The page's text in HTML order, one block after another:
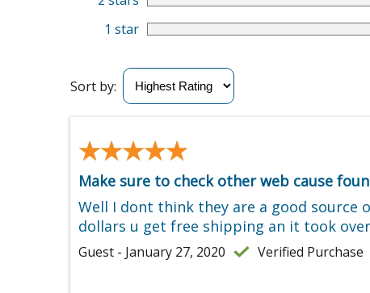
1 star
Sort by:
★★★★★
★★★★★
Make sure to check other web cause
Well I dont think they are a good source
dollars u get free shipping an it took
Guest - January 27, 2020 Verified Purchase